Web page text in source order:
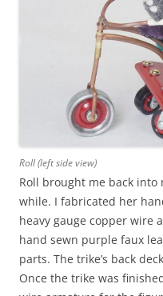
Roll (left side view)
Roll brought me back into
while. I fabricated her
heavy gauge copper wire
hand sewn purple faux
parts. The trike’s back
Once the trike was